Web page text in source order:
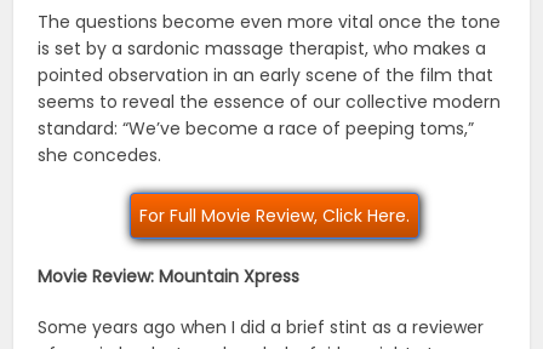
The questions become even more vital once the tone
is set by a sardonic massage therapist, who makes a
pointed observation in an early scene of the film that
seems to reveal the essence of our collective modern
standard: “We’ve become a race of peeping toms,”
she concedes.
For Full Movie Review, Click Here.
Movie Review: Mountain Xpress
Some years ago when I did a brief stint as a reviewer